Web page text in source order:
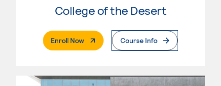
College of the Desert
Enroll Now. External PageCourse Info